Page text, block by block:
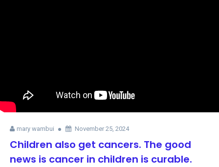
mary wambui November 25, 2024
Children also get cancers. The good
news is cancer in children is curable.